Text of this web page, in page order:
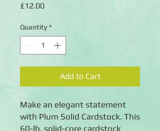
£12.00Price
Quantity *
Add to Cart
Make an elegant statement
with Plum Solid Cardstock. This
60-lb. solid-core cardstock